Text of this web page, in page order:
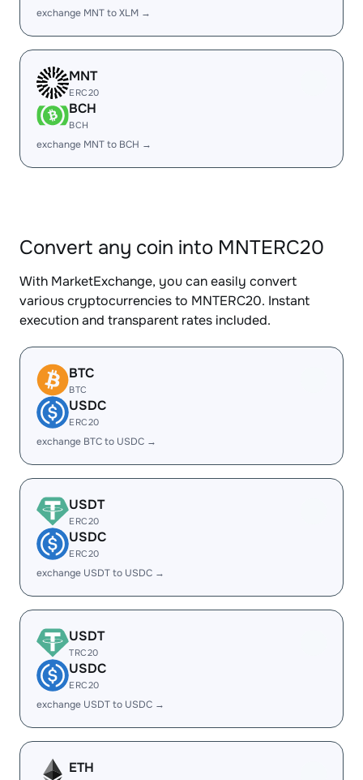
exchange MNT to XLM →
MNT
ERC20
BCH
BCH
exchange MNT to BCH →
Convert any coin into MNTERC20
With MarketExchange, you can easily convert
various cryptocurrencies to MNTERC20. Instant
execution and transparent rates included.
BTC
BTC
USDC
ERC20
exchange BTC to USDC →
USDT
ERC20
USDC
ERC20
exchange USDT to USDC →
USDT
TRC20
USDC
ERC20
exchange USDT to USDC →
ETH